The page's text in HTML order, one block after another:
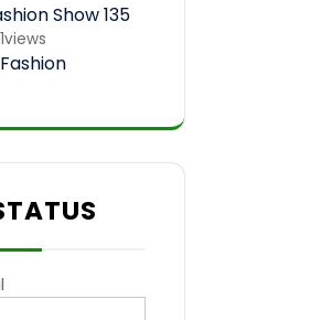
Show 135
1views
Fashion